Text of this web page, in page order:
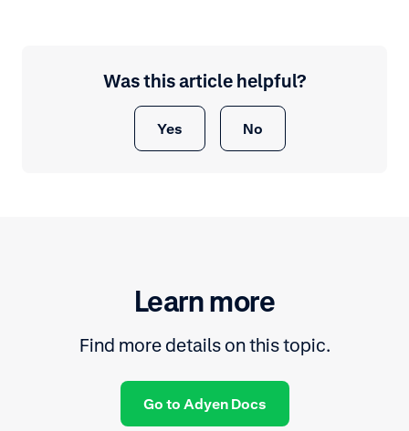
Was this article helpful?
Yes No
Learn more
Find more details on this topic.
Go to Adyen Docs